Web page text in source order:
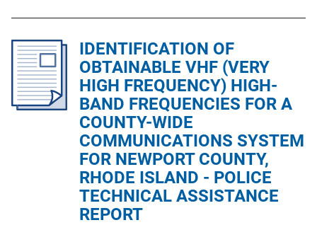
k
l
i
c
a
t
i
o
n
L
i
IDENTIFICATION OF
OBTAINABLE VHF (VERY
HIGH FREQUENCY) HIGH-
BAND FREQUENCIES FOR A
COUNTY-WIDE
COMMUNICATIONS SYSTEM
FOR NEWPORT COUNTY,
RHODE ISLAND - POLICE
TECHNICAL ASSISTANCE
REPORT